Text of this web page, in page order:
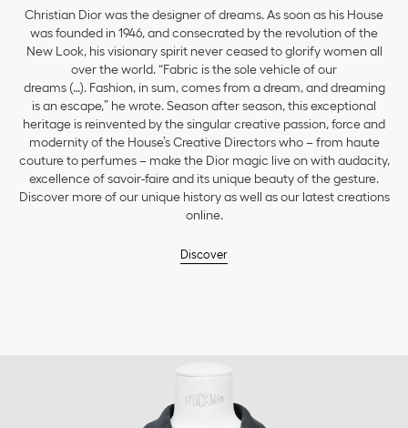
Christian Dior was the designer of dreams. As soon as his House
was founded in 1946, and consecrated by the revolution of the
New Look, his visionary spirit never ceased to glorify women all
over the world. “Fabric is the sole vehicle of our
dreams (…). Fashion, in sum, comes from a dream, and dreaming
is an escape,” he wrote. Season after season, this exceptional
heritage is reinvented by the singular creative passion, force and
modernity of the House’s Creative Directors who – from haute
couture to perfumes – make the Dior magic live on with audacity,
excellence of savoir-faire and its unique beauty of the gesture.
Discover more of our unique history as well as our latest creations
online.
Discover